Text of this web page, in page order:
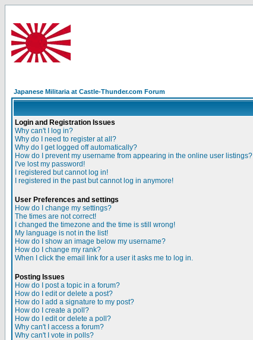
Japanese Militaria at Castle-Thunder.com Forum
Login and Registration Issues
Why can't I log in?
Why do I need to register at all?
Why do I get logged off automatically?
How do I prevent my username from appearing in the online user listings?
I've lost my password!
I registered but cannot log in!
I registered in the past but cannot log in anymore!
User Preferences and settings
How do I change my settings?
The times are not correct!
I changed the timezone and the time is still wrong!
My language is not in the list!
How do I show an image below my username?
How do I change my rank?
When I click the email link for a user it asks me to log in.
Posting Issues
How do I post a topic in a forum?
How do I edit or delete a post?
How do I add a signature to my post?
How do I create a poll?
How do I edit or delete a poll?
Why can't I access a forum?
Why can't I vote in polls?